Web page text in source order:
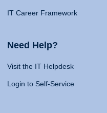
IT Career Framework
Need Help?
Visit the IT Helpdesk
Login to Self-Service